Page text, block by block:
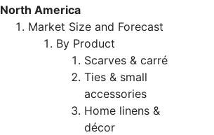
North America
Market Size and Forecast
By Product
Scarves & carré
Ties & small
accessories
Home linens &
décor